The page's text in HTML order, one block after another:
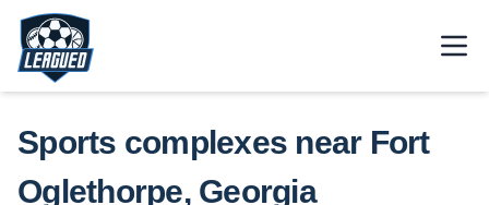
Skip to main content.
Return to Leagued homepage.
Sports complexes near Fort
Oglethorpe, Georgia